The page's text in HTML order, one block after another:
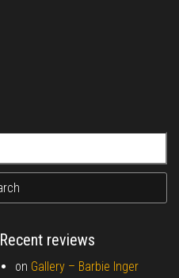
Recent reviews
on Gallery – Barbie Inger